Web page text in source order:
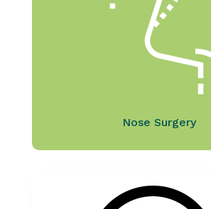
Nose Surgery